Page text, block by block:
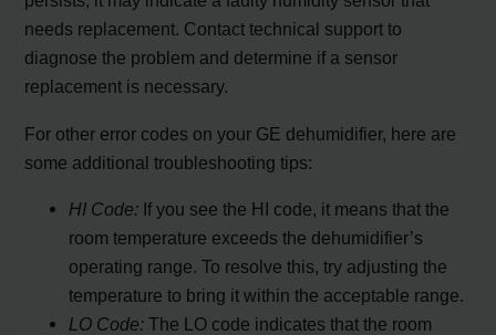
needs replacement. Contact technical support to
diagnose the problem and determine if a sensor
replacement is necessary.
For other error codes on your GE dehumidifier, here are
some additional troubleshooting tips:
HI Code: If you see the HI code, it means that the
room temperature exceeds the dehumidifier’s
operating range. To resolve this, try adjusting the
temperature to bring it within the acceptable range.
LO Code: The LO code indicates that the room